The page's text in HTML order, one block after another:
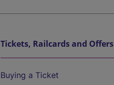
Tickets, Railcards and Offers
Buying a Ticket